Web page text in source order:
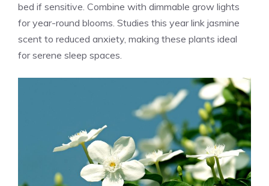
bed if sensitive. Combine with dimmable grow lights
for year-round blooms. Studies this year link jasmine
scent to reduced anxiety, making these plants ideal
for serene sleep spaces.